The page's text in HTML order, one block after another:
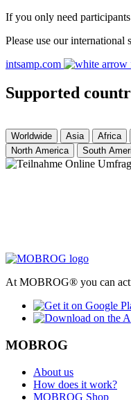
If you only need
Please use our international
intsamp.com
Supported
Worldwide Asia Africa
North America
South
At MOBROG® you can
MOBROG
About us
How does it work?
MOBROG Shop